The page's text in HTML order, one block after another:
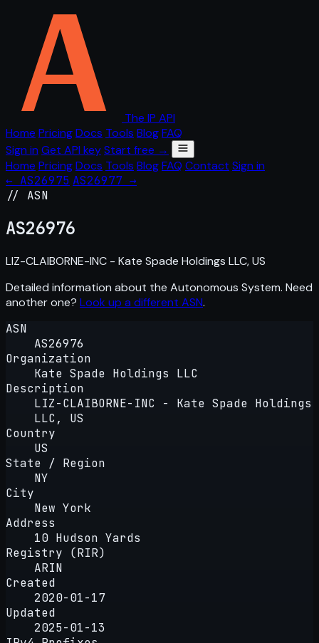
The IP API
Home PricingDocs Tools BlogFAQ
Sign in Get API keyStart free →
Home PricingDocs Tools BlogFAQ Contact Sign in
← AS26975 AS26977 →
// ASN
AS26976
LIZ-CLAIBORNE-INC - Kate Spade Holdings LLC, US
Detailed information about the Autonomous System. Need
another one? Look up a different ASN.
ASN
AS26976
Organization
Kate Spade Holdings LLC
Description
LIZ-CLAIBORNE-INC - Kate Spade Holdings
LLC, US
Country
US
State / Region
NY
City
New York
Address
10 Hudson Yards
Registry (RIR)
ARIN
Created
2020-01-17
Updated
2025-01-13